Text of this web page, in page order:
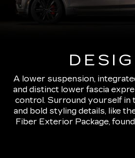
A lower suspension,
and distinct lower fascia
control. Surround yourself in
and bold styling details, like
Fiber Exterior Package,